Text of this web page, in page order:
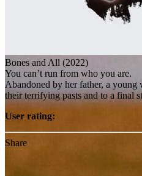
Bones and All (2022)
You can’t run from who you are.
Abandoned by her father, a young
their terrifying pasts and to a final
User rating:
Share